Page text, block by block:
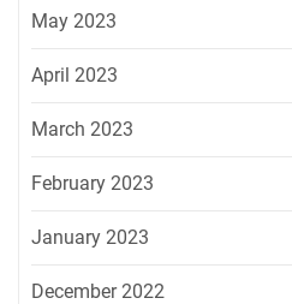
May 2023
April 2023
March 2023
February 2023
January 2023
December 2022